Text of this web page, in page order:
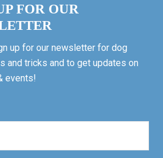
FOR OUR
up for our newsletter for dog
and tricks and to get updates on
events!